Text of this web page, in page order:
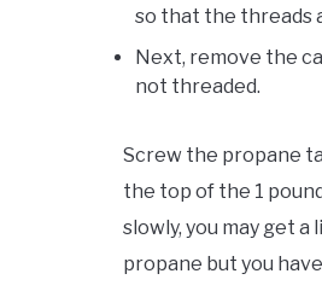
so that the threads
Next, remove the
not threaded.
Screw the propane
the top of the 1
slowly, you may get
propane but you